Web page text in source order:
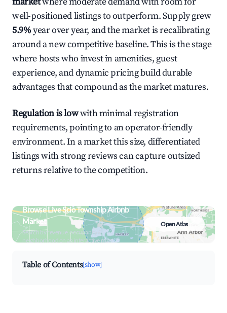
well-positioned listings to outperform. Supply grew
5.9%year over year, and the market is recalibrating
around a new competitive baseline. This is the stage
where hosts who invest in amenities, guest
experience, and dynamic pricing build durable
advantages that compound as the market matures.
Regulation is lowwith minimal registration
requirements, pointing to an operator-friendly
environment. In a market this size, differentiated
listings with strong reviews can capture outsized
returns relative to the competition.
Browse Live Scio Township Airbnb
Market
Search by revenue, occupancy &
neighborhood on an interactive map
Open Atlas
Table of Contents[show]